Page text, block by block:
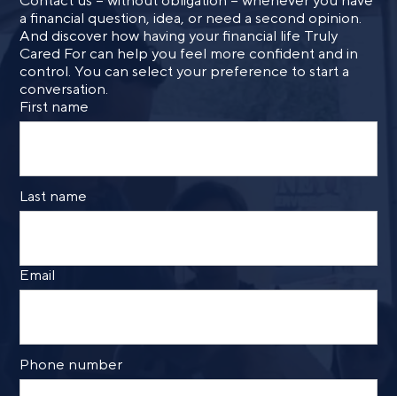
a financial question, idea, or need a second opinion.
And discover how having your financial life Truly
Cared For can help you feel more confident and in
control. You can select your preference to start a
conversation.
First name
Last name
Email
Phone number